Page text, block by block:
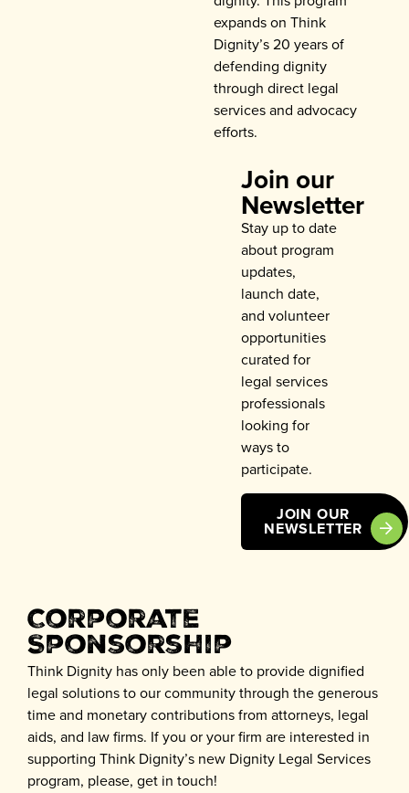
expands on Think
Dignity’s 20 years of
defending dignity
through direct legal
services and advocacy
efforts.
Join our
Newsletter
Stay up to date
about program
updates,
launch date,
and volunteer
opportunities
curated for
legal services
professionals
looking for
ways to
participate.
JOIN OUR
NEWSLETTER
Corporate
Sponsorship
Think Dignity has only been able to provide dignified
legal solutions to our community through the generous
time and monetary contributions from attorneys, legal
aids, and law firms. If you or your firm are interested in
supporting Think Dignity’s new Dignity Legal Services
program, please, get in touch!